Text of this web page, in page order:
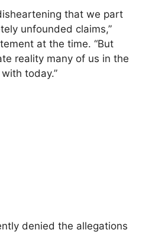
that we part
unfounded claims,”
at the time. “But
reality many of us in the
today.”
denied the allegations